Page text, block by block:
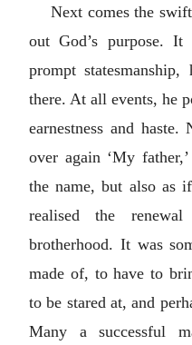
Next comes the
out God’s purpose.
prompt
there. At all events, he
earnestness and
over again ‘My
the name, but also as
realised the
brotherhood. It was
made of, to have to
to be stared at, and
Many a successful